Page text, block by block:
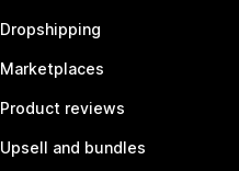
Dropshipping
Marketplaces
Product reviews
Upsell and bundles